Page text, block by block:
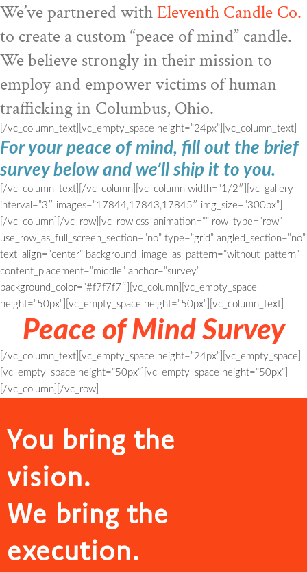
We’ve partnered withEleventh Candle Co.
to create a custom “peace of mind” candle.
We believe strongly in their mission to
employ and empower victims of human
trafficking in Columbus, Ohio.
[/vc_column_text][vc_empty_space height=”24px”][vc_column_text]
For your peace of mind, fill out the brief
survey below and we’ll ship it to you.
[/vc_column_text][/vc_column][vc_column width=”1/2″][vc_gallery
interval=”3″ images=”17844,17843,17845″ img_size=”300px”]
[/vc_column][/vc_row][vc_row css_animation=”” row_type=”row”
use_row_as_full_screen_section=”no” type=”grid” angled_section=”no”
text_align=”center” background_image_as_pattern=”without_pattern”
content_placement=”middle” anchor=”survey”
background_color=”#f7f7f7″][vc_column][vc_empty_space
height=”50px”][vc_empty_space height=”50px”][vc_column_text]
Peace of Mind Survey
[/vc_column_text][vc_empty_space height=”24px”][vc_empty_space]
[vc_empty_space height=”50px”][vc_empty_space height=”50px”]
[/vc_column][/vc_row]
You bring the
vision.
We bring the
execution.